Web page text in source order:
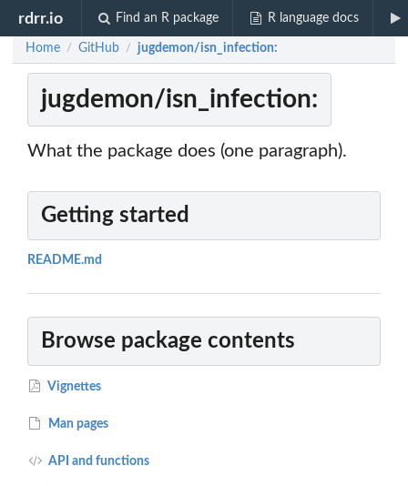
rdrr.io Find an R package R language docs
Home / GitHub / jugdemon/isn_infection:
jugdemon/isn_infection:
What the package does (one paragraph).
Getting started
README.md
Browse package contents
Vignettes
Man pages
API and functions